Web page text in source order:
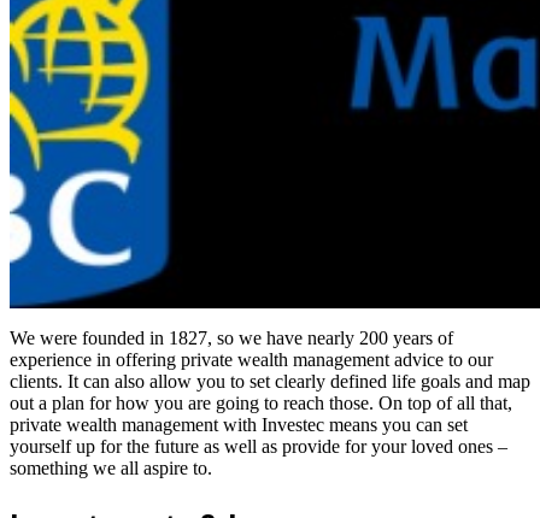
We were founded in 1827, so we have nearly 200 years of
experience in offering private wealth management advice to our
clients. It can also allow you to set clearly defined life goals and map
out a plan for how you are going to reach those. On top of all that,
private wealth management with Investec means you can set
yourself up for the future as well as provide for your loved ones –
something we all aspire to.